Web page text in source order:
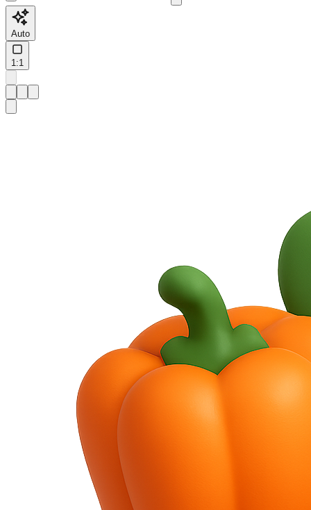
Auto
1:1